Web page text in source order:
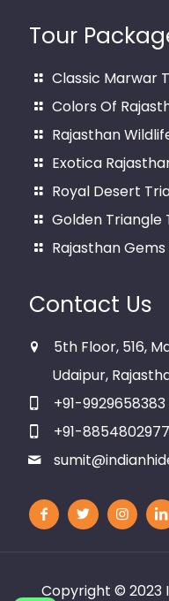
Tour
Classic Marwar
Colors Of
Rajasthan
Exotica
Royal Desert
Golden Triangle
Rajasthan
Contact Us
5th Floor, 516,
Udaipur,
+91-9929658383
+91-8854802977
Copyright © 2023